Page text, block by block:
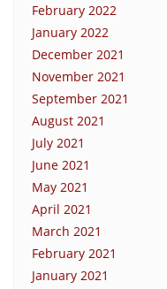
February 2022
January 2022
December 2021
November 2021
September 2021
August 2021
July 2021
June 2021
May 2021
April 2021
March 2021
February 2021
January 2021